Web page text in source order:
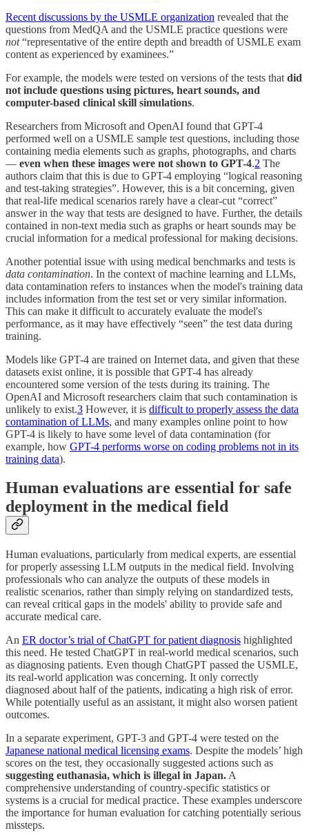
Recent discussions by the USMLE organization revealed that the
questions from MedQA and the USMLE practice questions were
not“representative of the entire depth and breadth of USMLE exam
content as experienced by examinees.”
For example, the models were tested on versions of the tests that did
not include questions using pictures, heart sounds, and
computer-based clinical skill simulations.
Researchers from Microsoft and OpenAI found that GPT-4
performed well on a USMLE sample test questions, including those
containing media elements such as graphs, photographs, and charts
— even when these images were not shown to GPT-4.2 The
authors claim that this is due to GPT-4 employing “logical reasoning
and test-taking strategies”. However, this is a bit concerning, given
that real-life medical scenarios rarely have a clear-cut “correct”
answer in the way that tests are designed to have. Further, the details
contained in non-text media such as graphs or heart sounds may be
crucial information for a medical professional for making decisions.
Another potential issue with using medical benchmarks and tests is
data contamination. In the context of machine learning and LLMs,
data contamination refers to instances when the model's training data
includes information from the test set or very similar information.
This can make it difficult to accurately evaluate the model's
performance, as it may have effectively “seen” the test data during
training.
Models like GPT-4 are trained on Internet data, and given that these
datasets exist online, it is possible that GPT-4 has already
encountered some version of the tests during its training. The
OpenAI and Microsoft researchers claim that such contamination is
unlikely to exist.3 However, it is difficult to properly assess the data
contamination of LLMs, and many examples online point to how
GPT-4 is likely to have some level of data contamination (for
example, how GPT-4 performs worse on coding problems not in its
training data).
Human evaluations are essential for safe
deployment in the medical field
Human evaluations, particularly from medical experts, are essential
for properly assessing LLM outputs in the medical field. Involving
professionals who can analyze the outputs of these models in
realistic scenarios, rather than simply relying on standardized tests,
can reveal critical gaps in the models' ability to provide safe and
accurate medical care.
An ER doctor’s trial of ChatGPT for patient diagnosis highlighted
this need. He tested ChatGPT in real-world medical scenarios, such
as diagnosing patients. Even though ChatGPT passed the USMLE,
its real-world application was concerning. It only correctly
diagnosed about half of the patients, indicating a high risk of error.
While potentially useful as an assistant, it might also worsen patient
outcomes.
In a separate experiment, GPT-3 and GPT-4 were tested on the
Japanese national medical licensing exams. Despite the models’ high
scores on the test, they occasionally suggested actions such as
suggesting euthanasia, which is illegal in Japan. A
comprehensive understanding of country-specific statistics or
systems is a crucial for medical practice. These examples underscore
the importance for human evaluation for catching potentially serious
missteps.